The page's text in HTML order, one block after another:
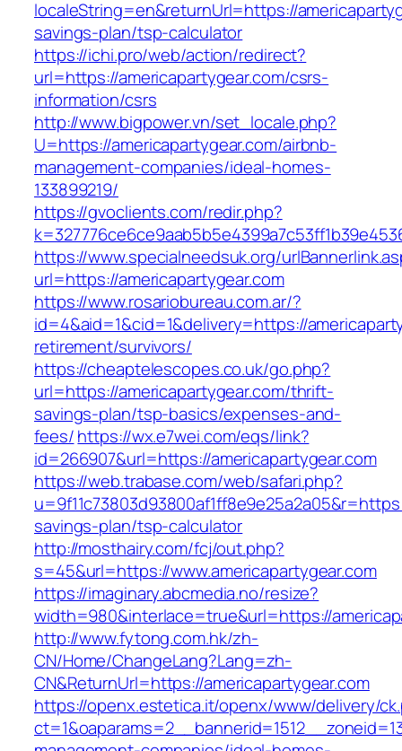
localeString=en&returnUrl=https://
savings-plan/tsp-calculator
https://ichi.pro/web/action/redirect?
url=https://americapartygear.com/csrs-
information/csrs
http://www.bigpower.vn/set_locale.php?
U=https://americapartygear.com/airbnb-
management-companies/ideal-homes-
133899219/
https://gvoclients.com/redir.php?
https://www.specialneedsuk.org/
url=https://americapartygear.com
https://www.rosariobureau.com.ar/?
id=4&aid=1&cid=1&delivery=https://
retirement/survivors/
https://cheaptelescopes.co.uk/go.php?
url=https://americapartygear.com/thrift-
savings-plan/tsp-basics/expenses-and-
fees/https://wx.e7wei.com/eqs/link?
id=266907&url=https://americapartygear.com
https://web.trabase.com/web/safari.php?
savings-plan/tsp-calculator
http://mosthairy.com/fcj/out.php?
s=45&url=https://www.americapartygear.com
https://imaginary.abcmedia.no/resize?
width=980&interlace=true&url=https://
http://www.fytong.com.hk/zh-
CN/Home/ChangeLang?Lang=zh-
CN&ReturnUrl=https://americapartygear.com
https://openx.estetica.it/openx/www/delivery/